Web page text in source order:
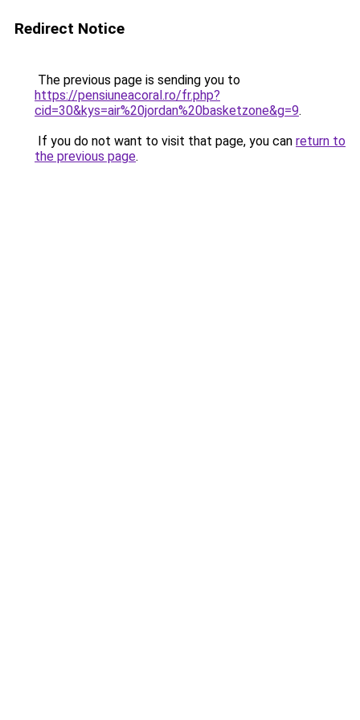
Redirect Notice
The previous page is sending you to
https://pensiuneacoral.ro/fr.php?
cid=30&kys=air%20jordan%20basketzone&g=9.
If you do not want to visit that page, you can return to
the previous page.